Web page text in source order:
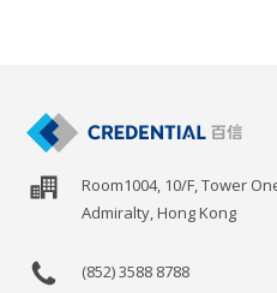
Room1004, 10/F, Tower
Admiralty, Hong Kong
(852) 3588 8788